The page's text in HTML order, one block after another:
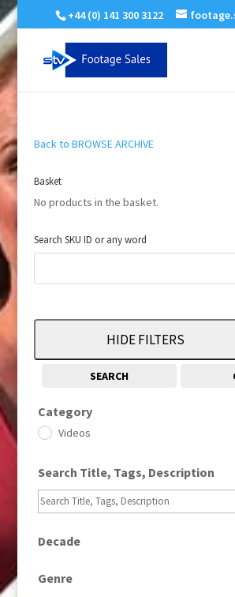
+44 (0) 141 300 3122
Back to BROWSE ARCHIVE
Basket
No products in the basket.
Search SKU ID or any word
HIDE FILTERS
SEARCH
Category
Videos
Search Title, Tags, Description
Decade
Genre